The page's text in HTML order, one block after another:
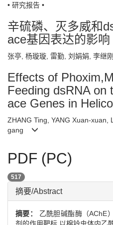
• 研究报告 •
辛硫磷、灭多威和
ace基因表达的影响
张亭, 杨璇璇, 雷勤, 刘娟娟, 李继
Effects of
Feeding dsRNA on
ace Genes in
ZHANG Ting, YANG Xuan-xuan,
gang
PDF (PC)
517
摘要/Abstract
摘要： 乙酰胆碱酯酶（AChE